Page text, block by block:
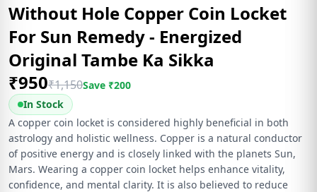
Without Hole Copper Coin Locket
For Sun Remedy - Energized
Original Tambe Ka Sikka
₹950₹1,150Save ₹200
In Stock
A copper coin locket is considered highly beneficial in both
astrology and holistic wellness. Copper is a natural conductor
of positive energy and is closely linked with the planets Sun,
Mars. Wearing a copper coin locket helps enhance vitality,
confidence, and mental clarity. It is also believed to reduce